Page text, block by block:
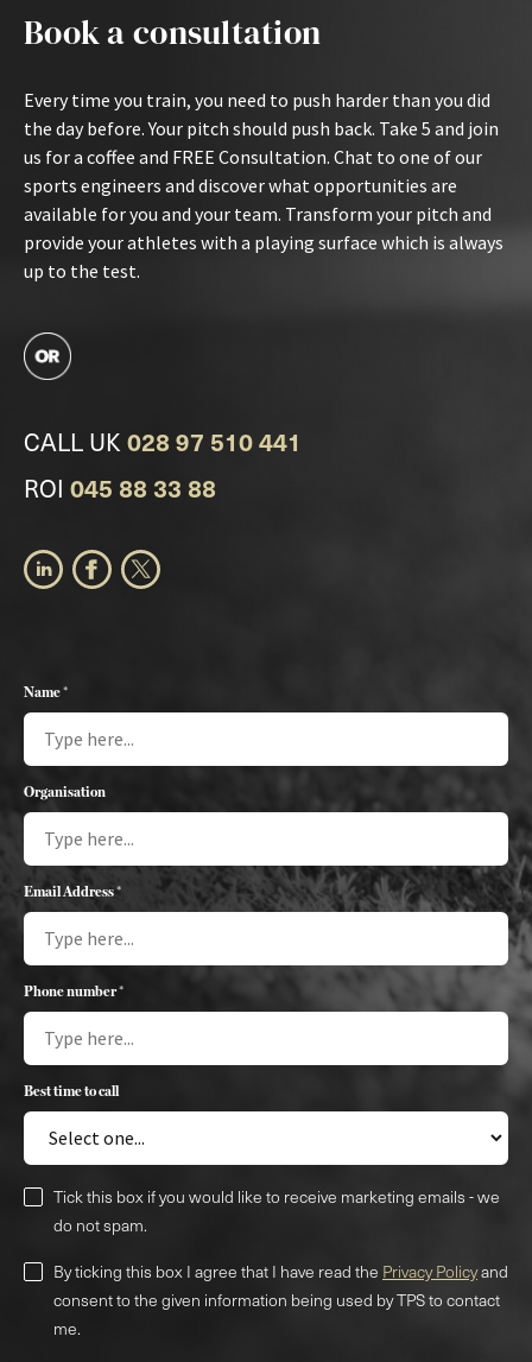
Book a consultation
Every time you train, you need to push harder than you did
the day before. Your pitch should push back. Take 5 and join
us for a coffee and FREE Consultation. Chat to one of our
sports engineers and discover what opportunities are
available for you and your team. Transform your pitch and
provide your athletes with a playing surface which is always
up to the test.
CALL UK 028 97 510 441
ROI 045 88 33 88
Name *
Organisation
Email Address *
Phone number *
Best time to call
Tick this box if you would like to receive marketing emails - we
do not spam.
By ticking this box I agree that I have read the Privacy Policyand
consent to the given information being used by TPS to contact
me.